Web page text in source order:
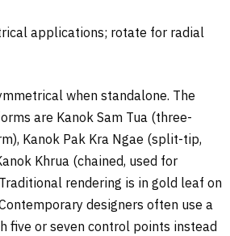
applications; rotate for radial
when standalone. The
are Kanok Sam Tua (three-
Kanok Pak Kra Ngae (split-tip,
Khrua (chained, used for
rendering is in gold leaf on
designers often use a
five or seven control points instead